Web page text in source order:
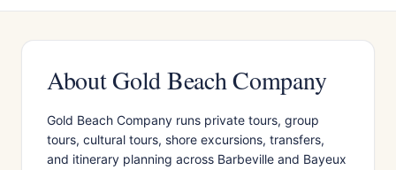
About Gold Beach Company
Gold Beach Company runs private tours, group
tours, cultural tours, shore excursions, transfers,
and itinerary planning across Barbeville and Bayeux